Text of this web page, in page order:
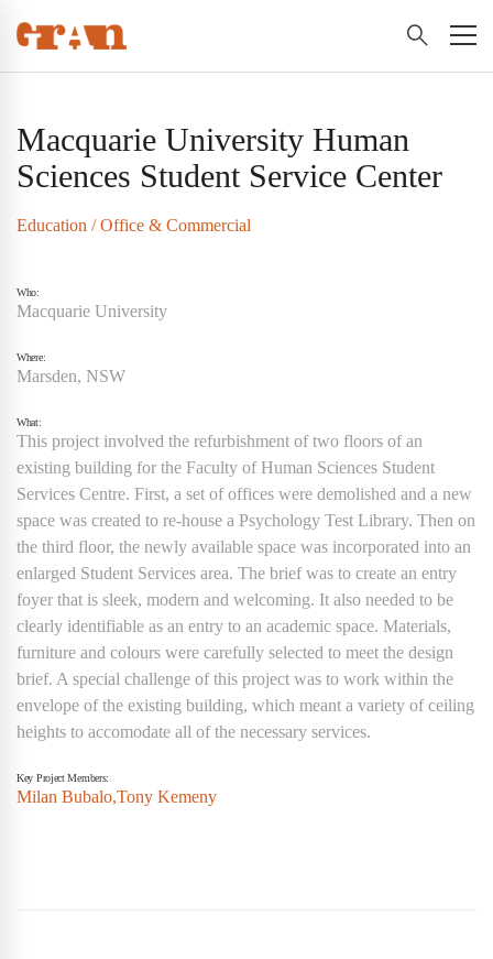
Macquarie University Human
Sciences Student Service Center
Education /Office & Commercial
Who:
Macquarie University
Where:
Marsden, NSW
What:
This project involved the refurbishment of two floors of an
existing building for the Faculty of Human Sciences Student
Services Centre. First, a set of offices were demolished and a new
space was created to re-house a Psychology Test Library. Then on
the third floor, the newly available space was incorporated into an
enlarged Student Services area. The brief was to create an entry
foyer that is sleek, modern and welcoming. It also needed to be
clearly identifiable as an entry to an academic space. Materials,
furniture and colours were carefully selected to meet the design
brief. A special challenge of this project was to work within the
envelope of the existing building, which meant a variety of ceiling
heights to accomodate all of the necessary services.
Key Project Members:
Milan Bubalo,Tony Kemeny